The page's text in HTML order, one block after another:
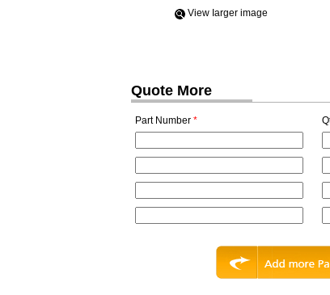
View Iarger image
Quote More
Part Number *